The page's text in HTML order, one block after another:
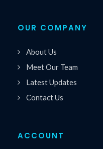
OUR COMPANY
About Us
Meet Our Team
Latest Updates
Contact Us
ACCOUNT